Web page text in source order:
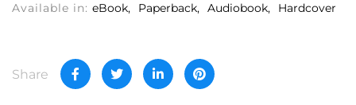
Available in: eBook Paperback Audiobook Hardcover
Share